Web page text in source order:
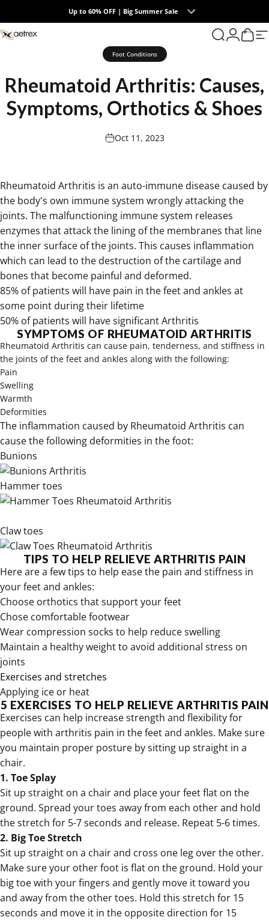
Up to 60% OFF | Big Summer Sale
aetrex Search
LoginCart
0
Foot Conditions
Rheumatoid Arthritis: Causes,
Symptoms, Orthotics & Shoes
Oct 11, 2023
Rheumatoid Arthritis is an auto-immune disease caused by
the body's own immune system wrongly attacking the
joints. The malfunctioning immune system releases
enzymes that attack the lining of the membranes that line
the inner surface of the joints. This causes inflammation
which can lead to the destruction of the cartilage and
bones that become painful and deformed.
85% of patients will have pain in the feet and ankles at
some point during their lifetime
50% of patients will have significant Arthritis
SYMPTOMS OF RHEUMATOID ARTHRITIS
Rheumatoid Arthritis can cause pain, tenderness, and stiffness in
the joints of the feet and ankles along with the following:
Pain
Swelling
Warmth
Deformities
The inflammation caused by Rheumatoid Arthritis can
cause the following deformities in the foot:
Bunions
Hammer toes
Claw toes
TIPS TO HELP RELIEVE ARTHRITIS PAIN
Here are a few tips to help ease the pain and stiffness in
your feet and ankles:
Choose orthotics that support your feet
Chose comfortable footwear
Wear compression socks to help reduce swelling
Maintain a healthy weight to avoid additional stress on
joints
Exercises and stretches
Applying ice or heat
5 EXERCISES TO HELP RELIEVE ARTHRITIS PAIN
Exercises can help increase strength and flexibility for
people with arthritis pain in the feet and ankles. Make sure
you maintain proper posture by sitting up straight in a
chair.
1. Toe Splay
Sit up straight on a chair and place your feet flat on the
ground. Spread your toes away from each other and hold
the stretch for 5-7 seconds and release. Repeat 5-6 times.
2. Big Toe Stretch
Sit up straight on a chair and cross one leg over the other.
Make sure your other foot is flat on the ground. Hold your
big toe with your fingers and gently move it toward you
and away from the other toes. Hold this stretch for 15
seconds and move it in the opposite direction for 15